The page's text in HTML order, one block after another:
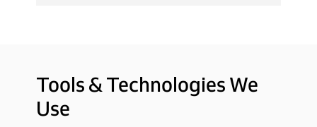
Tools&TechnologiesWe
Use